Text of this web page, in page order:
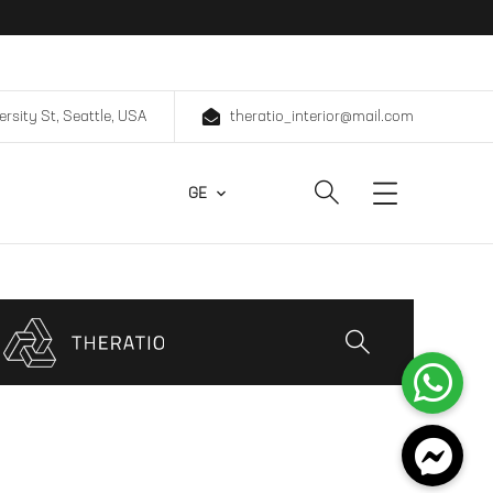
St, Seattle, USA theratio_interior@mail.com
GE